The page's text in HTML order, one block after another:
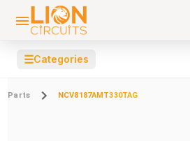
☰Categories
Parts NCV8187AMT330TAG